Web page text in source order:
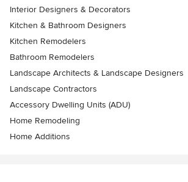
Interior Designers & Decorators
Kitchen & Bathroom Designers
Kitchen Remodelers
Bathroom Remodelers
Landscape Architects & Landscape Designers
Landscape Contractors
Accessory Dwelling Units (ADU)
Home Remodeling
Home Additions